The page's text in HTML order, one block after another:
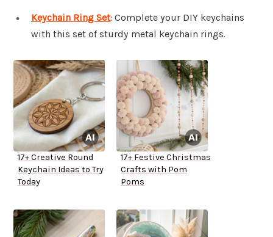
Keychain Ring Set: Complete your DIY keychains
with this set of sturdy metal keychain rings.
17+ Creative Round
Keychain Ideas to Try
Today
17+ Festive Christmas
Crafts with Pom
Poms